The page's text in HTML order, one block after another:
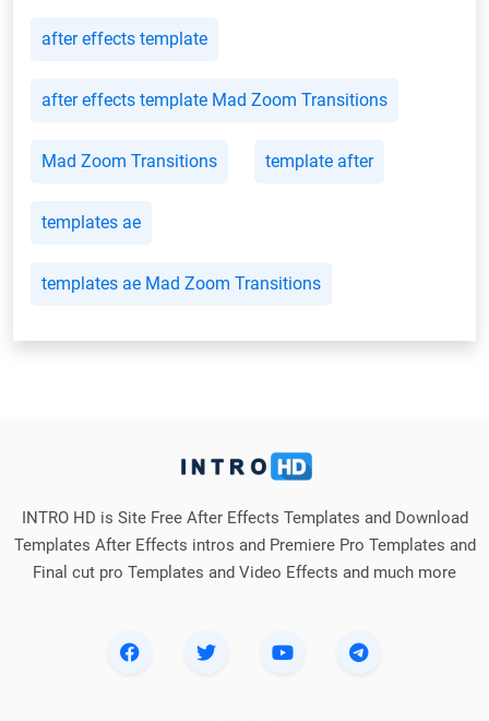
after effects template
after effects template Mad Zoom Transitions
Mad Zoom Transitions template after
templates ae
templates ae Mad Zoom Transitions
INTRO HD is Site Free After Effects Templates and Download
Templates After Effects intros and Premiere Pro Templates and
Final cut pro Templates and Video Effects and much more